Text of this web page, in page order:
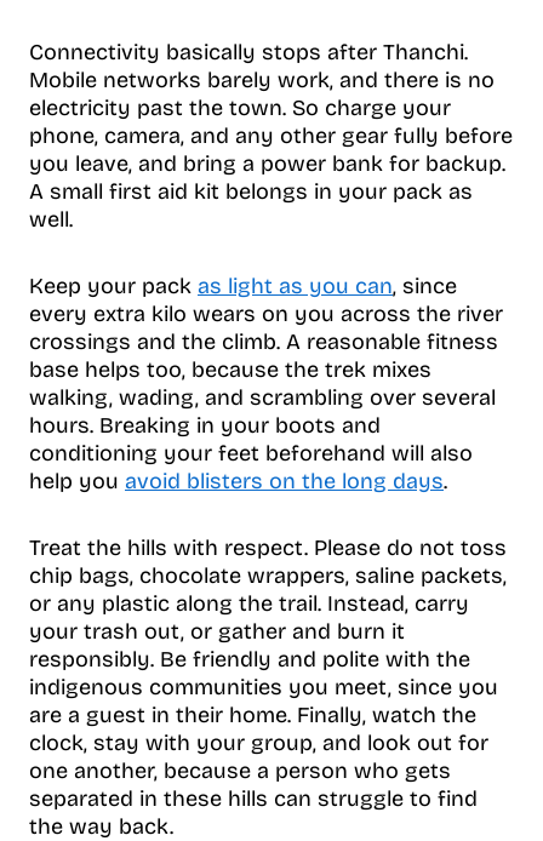
Connectivity basically stops after Thanchi.
Mobile networks barely work, and there is no
electricity past the town. So charge your
phone, camera, and any other gear fully before
you leave, and bring a power bank for backup.
A small first aid kit belongs in your pack as
well.
Keep your pack as light as you can, since
every extra kilo wears on you across the river
crossings and the climb. A reasonable fitness
base helps too, because the trek mixes
walking, wading, and scrambling over several
hours. Breaking in your boots and
conditioning your feet beforehand will also
help you avoid blisters on the long days.
Treat the hills with respect. Please do not toss
chip bags, chocolate wrappers, saline packets,
or any plastic along the trail. Instead, carry
your trash out, or gather and burn it
responsibly. Be friendly and polite with the
indigenous communities you meet, since you
are a guest in their home. Finally, watch the
clock, stay with your group, and look out for
one another, because a person who gets
separated in these hills can struggle to find
the way back.